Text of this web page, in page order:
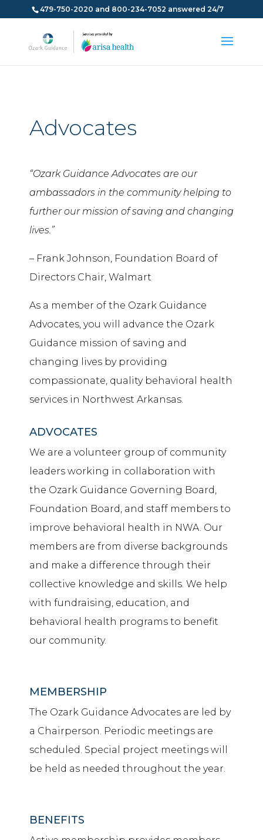
479-750-2020 and 800-234-7052 answered 24/7
Advocates
“Ozark Guidance Advocates are our
ambassadors in the community helping to
further our mission of saving and changing
lives.”
– Frank Johnson, Foundation Board of
Directors Chair, Walmart
As a member of the Ozark Guidance
Advocates, you will advance the Ozark
Guidance mission of saving and
changing lives by providing
compassionate, quality behavioral health
services in Northwest Arkansas.
ADVOCATES
We are a volunteer group of community
leaders working in collaboration with
the Ozark Guidance Governing Board,
Foundation Board, and staff members to
improve behavioral health in NWA. Our
members are from diverse backgrounds
and make a difference through their
collective knowledge and skills. We help
with fundraising, education, and
behavioral health programs to benefit
our community.
MEMBERSHIP
The Ozark Guidance Advocates are led by
a Chairperson. Periodic meetings are
scheduled. Special project meetings will
be held as needed throughout the year.
BENEFITS